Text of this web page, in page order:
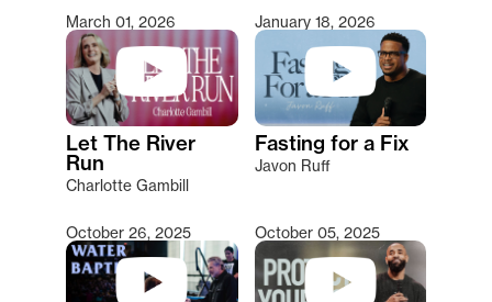
March 01, 2026
Let The River
Run
Charlotte Gambill
January 18, 2026
Fasting for a Fix
Javon Ruff
October 26, 2025 October 05, 2025